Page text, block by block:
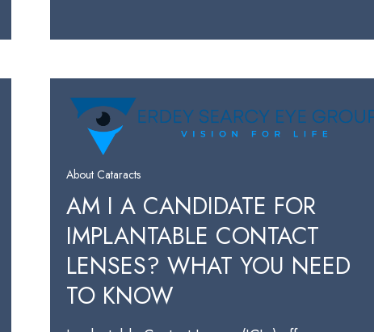
About Cataracts
AM I A CANDIDATE FOR
IMPLANTABLE CONTACT
LENSES? WHAT YOU NEED
TO KNOW